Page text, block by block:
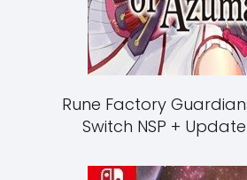
Rune Factory
Switch NSP +